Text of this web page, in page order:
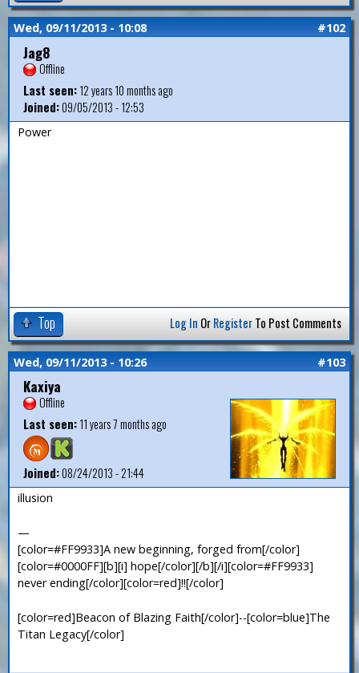
Wed, 09/11/2013 - 10:08 #102
Jag8
Offline
Last seen:12 years 10 months ago
Joined:09/05/2013 - 12:53
Power
Top Log In OrRegisterTo Post Comments
Wed, 09/11/2013 - 10:26 #103
Kaxiya
Offline
Last seen:11 years 7 months ago
Joined:08/24/2013 - 21:44
illusion
—
[color=#FF9933]A new beginning, forged from[/color]
[color=#0000FF][b][i] hope[/color][/b][/i][color=#FF9933]
never ending[/color][color=red]!![/color]
[color=red]Beacon of Blazing Faith[/color]--[color=blue]The
Titan Legacy[/color]